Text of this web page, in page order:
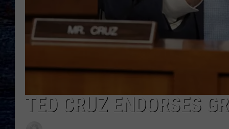
TED CRUZ ENDORSES